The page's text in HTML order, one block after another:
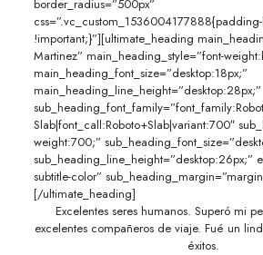
border_radius=”500px”
!important;}”][ultimate_heading
Martinez” main_heading_style=”font-
main_heading_font_size=”desktop:18px;”
main_heading_line_height=”desktop:28px;”
Slab|font_call:Roboto+Slab|variant:700″
weight:700;”
sub_heading_line_height=”desktop:26px;”
subtitle-color”
[/ultimate_heading]
Excelentes seres humanos. Superó mi
excelentes compañeros de viaje. Fué un
éxitos.